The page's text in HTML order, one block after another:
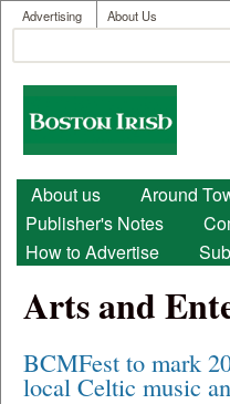
Skip to
User menu
Advertising About Us
Search form
Boston
Irish
Main menu
About us Around
Publisher's Notes
How to Advertise
Arts and
BCMFest to mark
local Celtic music